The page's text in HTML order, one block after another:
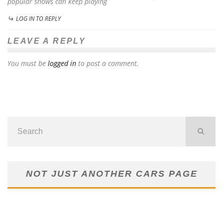
LOG IN TO REPLY
LEAVE A REPLY
You must be logged in to post a comment.
NOT JUST ANOTHER CARS PAGE